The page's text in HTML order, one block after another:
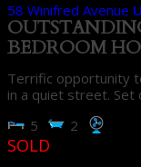
58 Winifred Avenue
BEDROOM
Terrific opportunity
in a quiet street. Set
5
2
SOLD